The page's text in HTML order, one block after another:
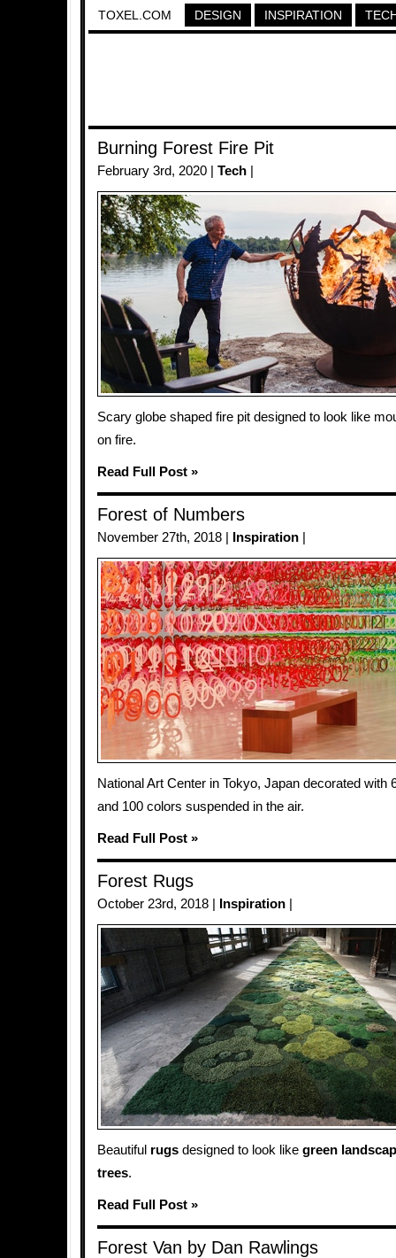
TOXEL.COM DESIGN INSPIRATION
Burning Forest Fire Pit
February 3rd, 2020 | Tech
Scary globe shaped fire pit designed to look like
on fire.
Read Full Post »
Forest of Numbers
November 27th, 2018 | Inspiration
National Art Center in Tokyo, Japan decorated with
and 100 colors suspended in the air.
Read Full Post »
Forest Rugs
October 23rd, 2018 | Inspiration
Beautiful rugs designed to look like green
trees.
Read Full Post »
Forest Van by Dan Rawlings